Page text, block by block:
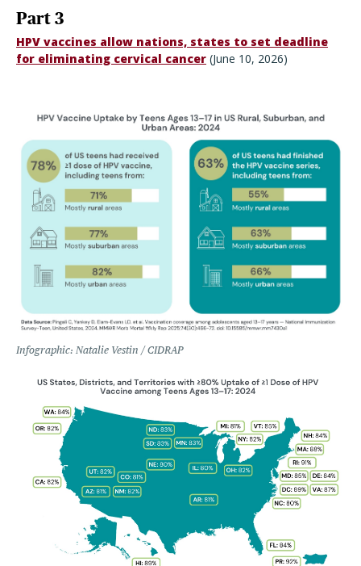
Part 3
HPV vaccines allow nations, states to set deadline
for eliminating cervical cancer (June 10, 2026)
Infographic: Natalie Vestin / CIDRAP